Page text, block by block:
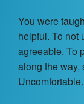
Find a Coach
Contact Us
About
You were
helpful. To not
agreeable. To
along the way,